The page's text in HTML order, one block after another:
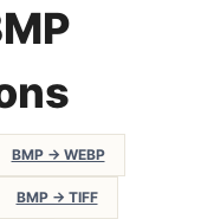
BMP → WEBP
BMP → TIFF